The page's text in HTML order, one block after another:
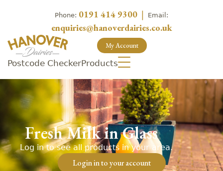
Phone: 0191 414 9300 | Email:
enquiries@hanoverdairies.co.uk
My Account
Postcode CheckerProducts
Fresh Milk in Glass
Log in to see all products in your area.
Login in to your account